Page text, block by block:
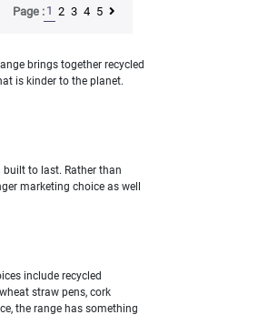
Page : 1 2 3 4 5
brings together recycled
is kinder to the planet.
to last. Rather than
marketing choice as well
include recycled
straw pens, cork
the range has something